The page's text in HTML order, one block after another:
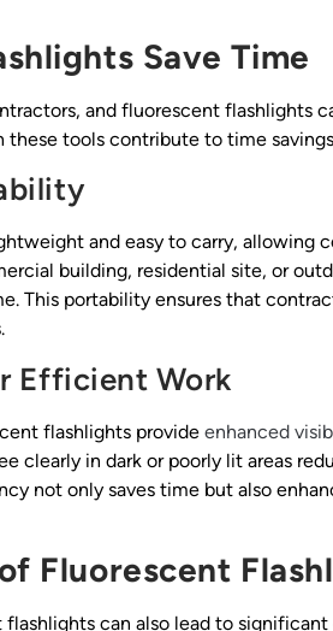
Save Time
and fluorescent flashlights
tools contribute to time
and easy to carry, allowing
building, residential site, or
This portability ensures that
Efficient Work
flashlights provide enhanced
clearly in dark or poorly lit areas
not only saves time but also
Fluorescent
can also lead to